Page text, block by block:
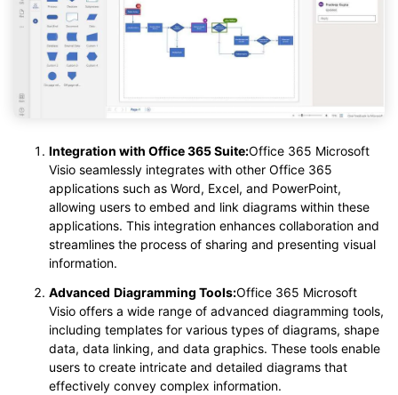
Integration with Office 365 Suite:Office 365 Microsoft
Visio seamlessly integrates with other Office 365
applications such as Word, Excel, and PowerPoint,
allowing users to embed and link diagrams within these
applications. This integration enhances collaboration and
streamlines the process of sharing and presenting visual
information.
Advanced Diagramming Tools:Office 365 Microsoft
Visio offers a wide range of advanced diagramming tools,
including templates for various types of diagrams, shape
data, data linking, and data graphics. These tools enable
users to create intricate and detailed diagrams that
effectively convey complex information.